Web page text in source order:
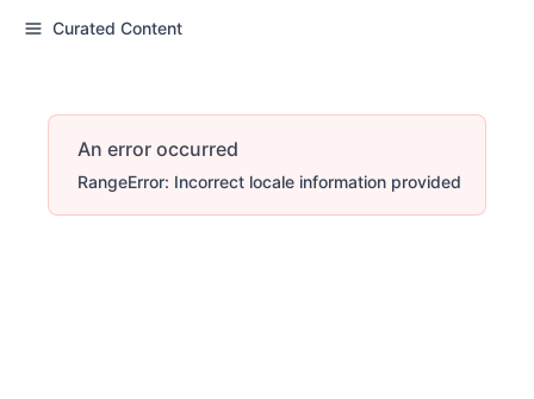
Curated Content
An error occurred
RangeError: Incorrect locale information provided